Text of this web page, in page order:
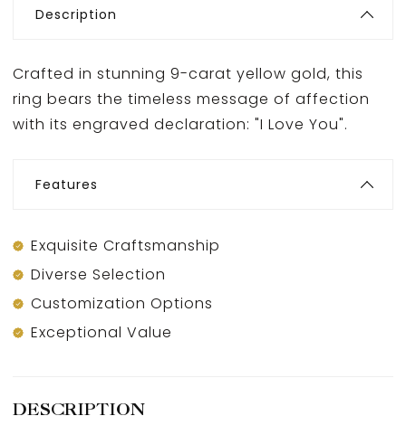
Description
Crafted in stunning 9-carat yellow gold, this
ring bears the timeless message of affection
with its engraved declaration: "I Love You".
Features
Exquisite Craftsmanship
Diverse Selection
Customization Options
Exceptional Value
DESCRIPTION